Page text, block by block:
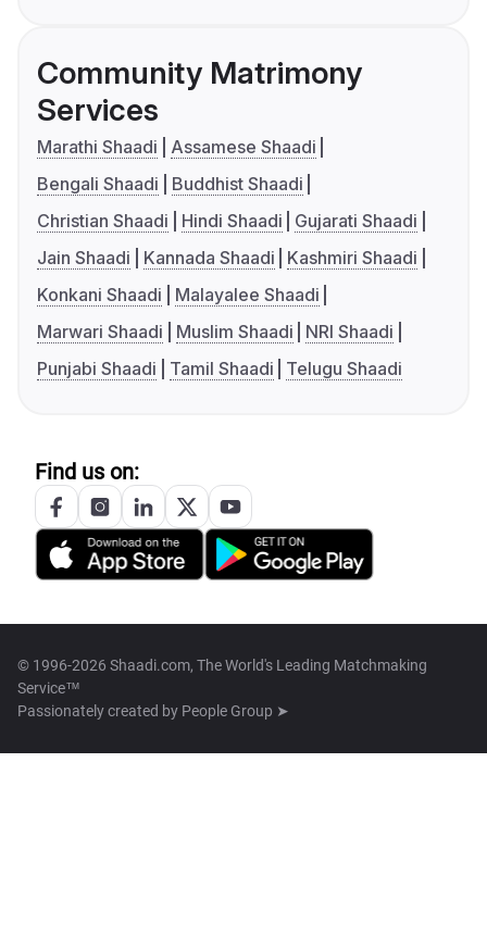
Community Matrimony
Services
Marathi Shaadi
Assamese Shaadi
Bengali Shaadi
Buddhist Shaadi
Christian Shaadi
Hindi Shaadi
Gujarati Shaadi
Jain Shaadi
Kannada Shaadi
Kashmiri Shaadi
Konkani Shaadi
Malayalee Shaadi
Marwari Shaadi
Muslim Shaadi
NRI Shaadi
Punjabi Shaadi
Tamil Shaadi Telugu Shaadi
Find us on:
© 1996-2026 Shaadi.com, The World's Leading Matchmaking
Service™
Passionately created by People Group ➤